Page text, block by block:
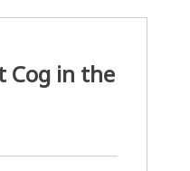
Cog in the